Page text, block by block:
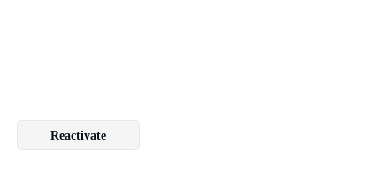
Reactivate